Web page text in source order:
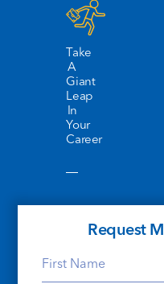
Take
A
Giant
Leap
In
Your
Career
Request
First